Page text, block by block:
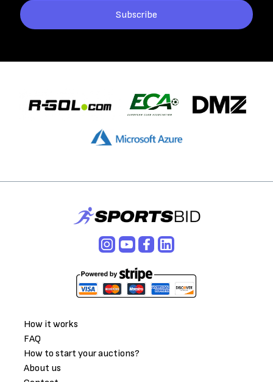
Subscribe
How it works
FAQ
How to start your auctions?
About us